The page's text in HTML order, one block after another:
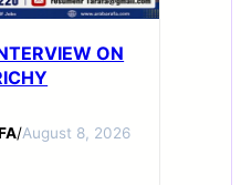
ON
/August 8, 2026